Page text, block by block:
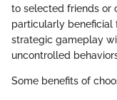
to selected friends or
particularly beneficial
strategic gameplay
uncontrolled
Some benefits of